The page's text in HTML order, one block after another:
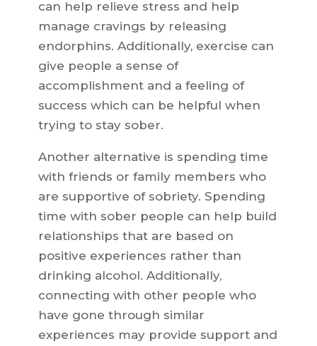
can help relieve stress and help
manage cravings by releasing
endorphins. Additionally, exercise can
give people a sense of
accomplishment and a feeling of
success which can be helpful when
trying to stay sober.
Another alternative is spending time
with friends or family members who
are supportive of sobriety. Spending
time with sober people can help build
relationships that are based on
positive experiences rather than
drinking alcohol. Additionally,
connecting with other people who
have gone through similar
experiences may provide support and